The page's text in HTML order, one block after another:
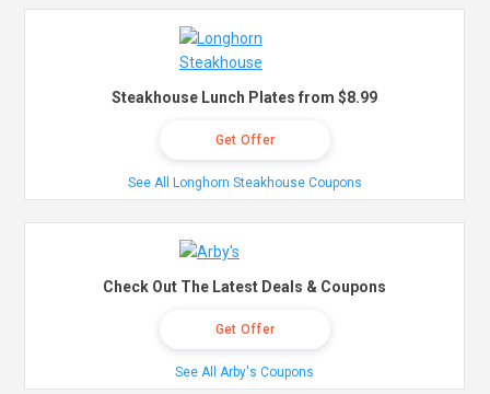
Steakhouse Lunch Plates from $8.99
Get Offer
See All Longhorn Steakhouse Coupons
Check Out The Latest Deals & Coupons
Get Offer
See All Arby's Coupons